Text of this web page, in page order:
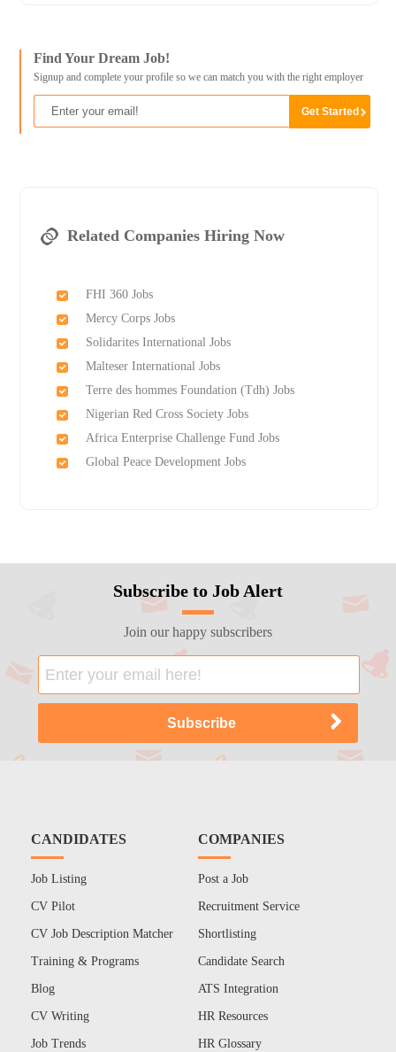
Find Your Dream Job!
Signup and complete your profile so we can match you with the right employer
Related Companies Hiring Now
FHI 360 Jobs
Mercy Corps Jobs
Solidarites International Jobs
Malteser International Jobs
Terre des hommes Foundation (Tdh) Jobs
Nigerian Red Cross Society Jobs
Africa Enterprise Challenge Fund Jobs
Global Peace Development Jobs
Subscribe to Job Alert
Join our happy subscribers
CANDIDATES
Job Listing
CV Pilot
CV Job Description Matcher
Training & Programs
Blog
CV Writing
Job Trends
COMPANIES
Post a Job
Recruitment Service
Shortlisting
Candidate Search
ATS Integration
HR Resources
HR Glossary